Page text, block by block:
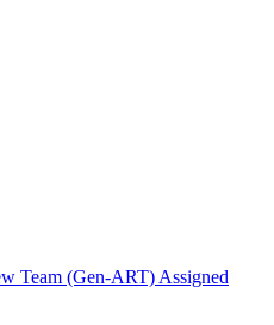
Team (Gen-ART) Assigned